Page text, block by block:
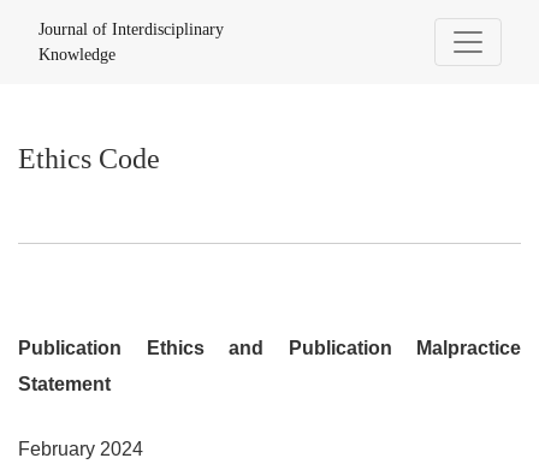
Ethics Code
Journal of Interdisciplinary
Knowledge
Ethics Code
Publication Ethics and Publication Malpractice
Statement
February 2024